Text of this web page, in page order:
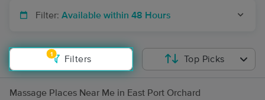
Filter: Available within 48 Hours
1
Filters Top Picks
Massage Places Near Me in East Port Orchard